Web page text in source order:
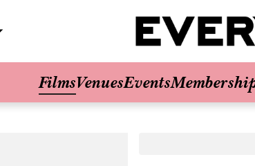
FilmsVenuesEvents